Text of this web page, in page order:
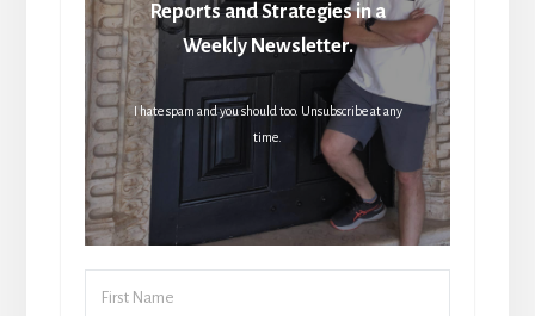
Reports and Strategies in a
Weekly Newsletter.
I hate spam and you should too. Unsubscribe at any
time.